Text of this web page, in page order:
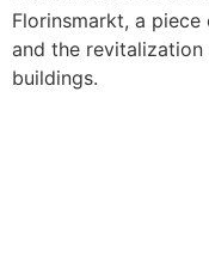
Florinsmarkt, a
and the
buildings.